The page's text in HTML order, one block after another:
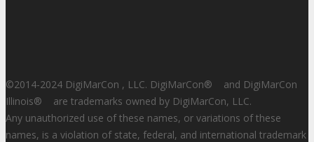
©2014-2024 DigiMarCon , LLC. DigiMarCon® and DigiMarCon
Illinois® are trademarks owned by DigiMarCon, LLC.
Any unauthorized use of these names, or variations of these
names, is a violation of state, federal, and international trademark